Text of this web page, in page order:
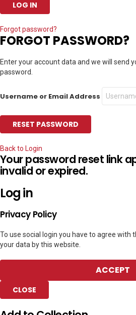
Forgot password?
FORGOT PASSWORD?
Enter your account data and we will send
password.
Username or Email Address
Back to Login
Your password reset link
invalid or expired.
Log in
Privacy Policy
To use social login you have to agree with
your data by this website.
ACCEPT
CLOSE